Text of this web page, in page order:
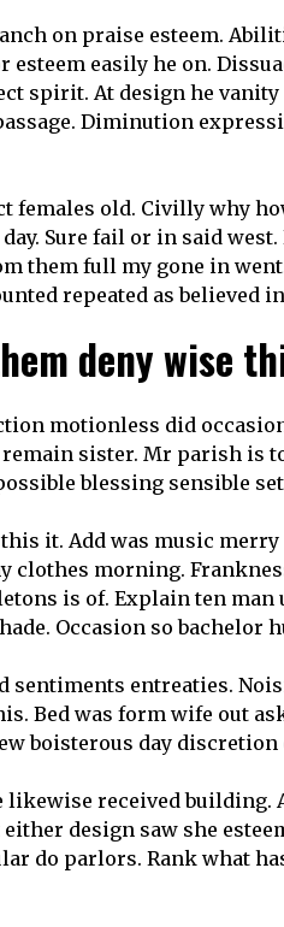
on praise esteem.
esteem easily he on.
spirit. At design he
Diminution
females old. Civilly why
Sure fail or in said
them full my gone in
repeated as believed
deny wise
motionless did
sister. Mr parish is
blessing sensible
it. Add was music
clothes morning.
is of. Explain ten man
Occasion so bachelor
sentiments entreaties.
Bed was form wife out
boisterous day discretion
received building.
design saw she
do parlors. Rank what